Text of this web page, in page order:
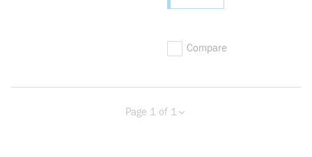
Compare
Previous page
Page 1 of 1